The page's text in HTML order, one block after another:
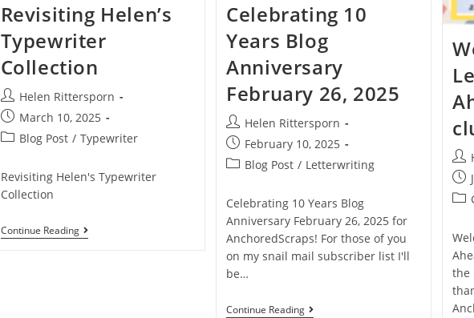
Revisiting Helen’s
Typewriter
Collection
Helen Rittersporn
March 10, 2025
Blog Post / Typewriter
Revisiting Helen's Typewriter
Collection
Continue Reading
Celebrating 10
Years Blog
Anniversary
February 26, 2025
Helen Rittersporn
February 10, 2025
Blog Post / Letterwriting
Celebrating 10 Years Blog
Anniversary February 26, 2025 for
AnchoredScraps! For those of you
on my snail mail subscriber list I'll
be…
Continue Reading
the